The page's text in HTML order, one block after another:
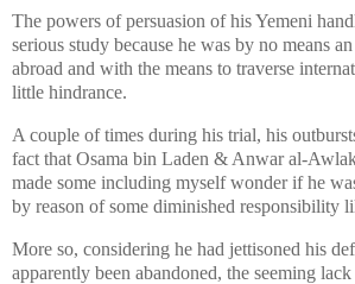
The powers of persuasion of his Yemeni
serious study because he was by no means
abroad and with the means to traverse
little hindrance.
A couple of times during his trial, his
fact that Osama bin Laden & Anwar al-
made some including myself wonder if he
by reason of some diminished responsibility
More so, considering he had jettisoned his
apparently been abandoned, the seeming